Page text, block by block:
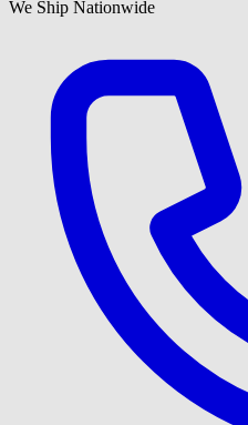
We Ship Nationwide